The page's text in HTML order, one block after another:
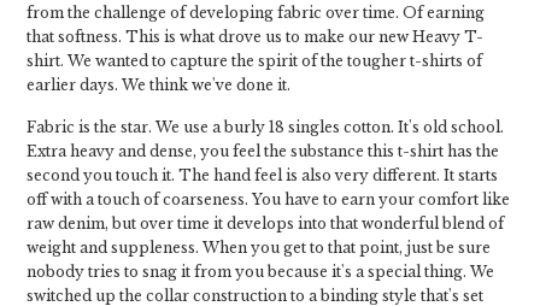
from the challenge of developing fabric over time. Of earning
that softness. This is what drove us to make our new Heavy T-
shirt. We wanted to capture the spirit of the tougher t-shirts of
earlier days. We think we've done it.
Fabric is the star. We use a burly 18 singles cotton. It's old school.
Extra heavy and dense, you feel the substance this t-shirt has the
second you touch it. The hand feel is also very different. It starts
off with a touch of coarseness. You have to earn your comfort like
raw denim, but over time it develops into that wonderful blend of
weight and suppleness. When you get to that point, just be sure
nobody tries to snag it from you because it's a special thing. We
switched up the collar construction to a binding style that's set